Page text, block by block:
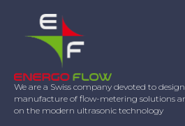
We are a Swiss company devoted to
manufacture of flow-metering solutions
on the modern ultrasonic technology